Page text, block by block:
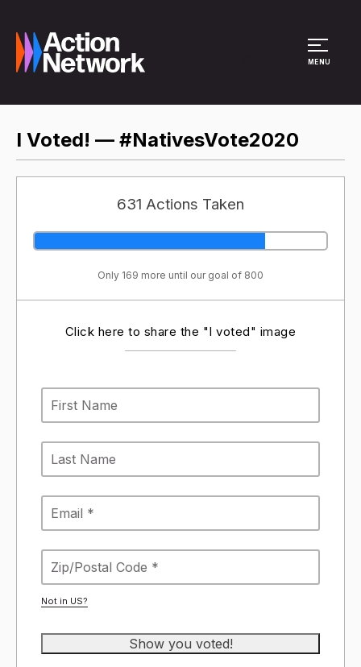
MENU
I Voted! — #NativesVote2020
631 Actions Taken
Only 169 more until our goal of 800
Click here to share the "I voted" image
Not in US?